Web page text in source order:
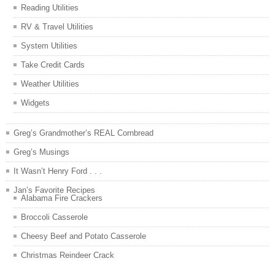
Reading Utilities
RV & Travel Utilities
System Utilities
Take Credit Cards
Weather Utilities
Widgets
Greg’s Grandmother’s REAL Cornbread
Greg’s Musings
It Wasn’t Henry Ford . . .
Jan’s Favorite Recipes
Alabama Fire Crackers
Broccoli Casserole
Cheesy Beef and Potato Casserole
Christmas Reindeer Crack